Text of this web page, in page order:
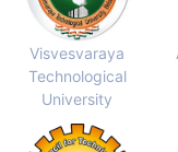
Visvesvaraya
Technological
University